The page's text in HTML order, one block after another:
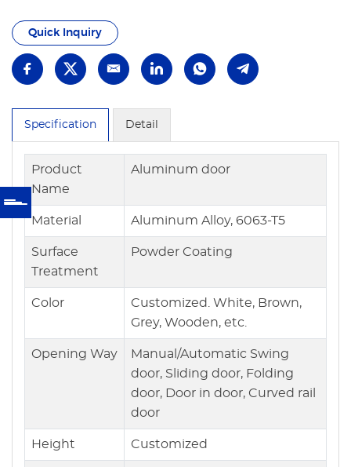
Quick Inquiry
Specification Detail
Product
Name
Aluminum door
Material Aluminum Alloy, 6063-T5
Surface
Treatment
Powder Coating
Color
Customized. White, Brown,
Grey, Wooden, etc.
Opening Way
Manual/Automatic Swing
door, Sliding door, Folding
door, Door in door, Curved rail
door
Height Customized